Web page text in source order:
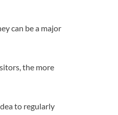
can be a major
the more
to regularly